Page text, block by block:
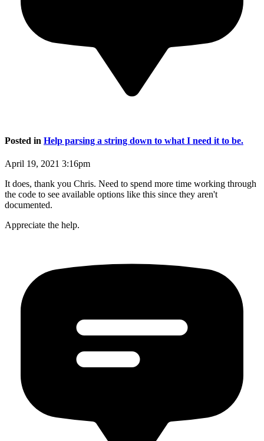
Posted in Help parsing a string down to what I need it to be.
April 19, 2021 3:16pm
It does, thank you Chris. Need to spend more time working through
the code to see available options like this since they aren't
documented.
Appreciate the help.